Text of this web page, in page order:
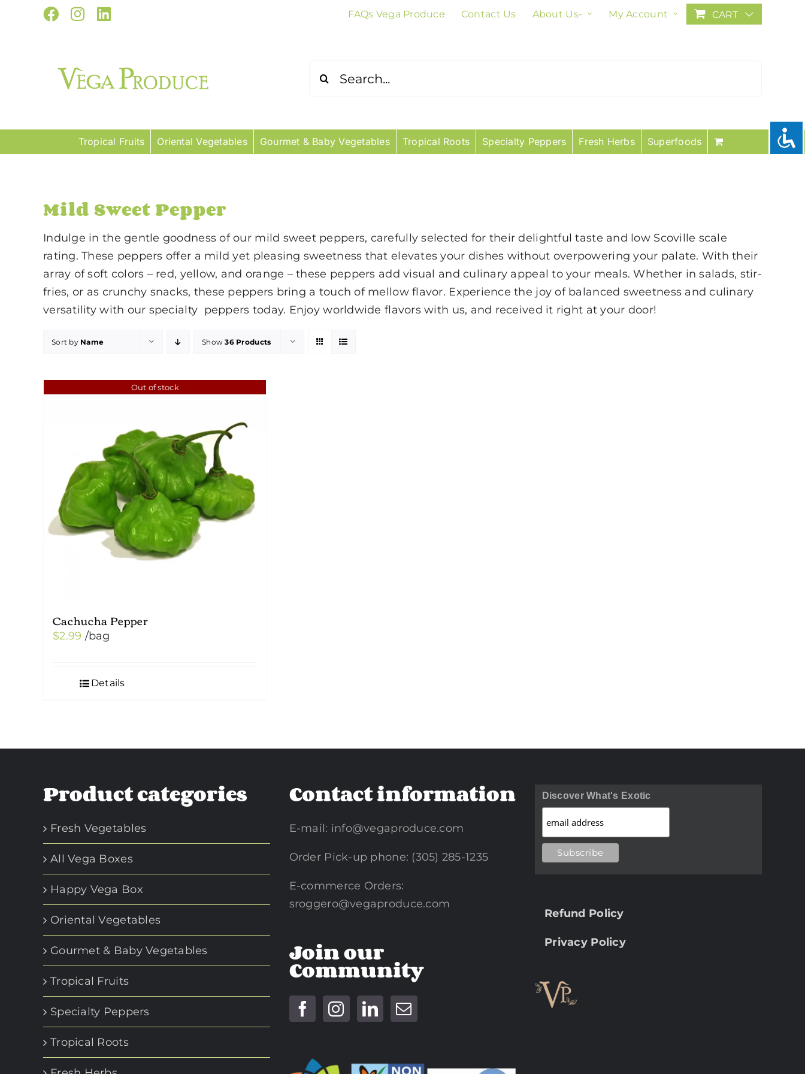
Facebook
Instagram
LinkedIn FAQs Vega Produce Contact Us About Us- My Account CART
Tropical Fruits Oriental Vegetables Gourmet & Baby Vegetables Tropical Roots Specialty Peppers Fresh Herbs Superfoods
Mild Sweet Pepper
Indulge in the gentle goodness of our mild sweet peppers, carefully selected for their delightful taste and low Scoville scale
rating. These peppers offer a mild yet pleasing sweetness that elevates your dishes without overpowering your palate. With their
array of soft colors – red, yellow, and orange – these peppers add visual and culinary appeal to your meals. Whether in salads, stir-
fries, or as crunchy snacks, these peppers bring a touch of mellow flavor. Experience the joy of balanced sweetness and culinary
versatility with our specialty peppers today. Enjoy worldwide flavors with us, and received it right at your door!
Sort by Name Show36 Products
Out of stock
Cachucha Pepper
$2.99 /bag
Details
Product categories
Fresh Vegetables
All Vega Boxes
Happy Vega Box
Oriental Vegetables
Gourmet & Baby Vegetables
Tropical Fruits
Specialty Peppers
Tropical Roots
Contact information
E-mail: info@vegaproduce.com
Order Pick-up phone: (305) 285-1235
E-commerce Orders:
sroggero@vegaproduce.com
Join our
Community
Discover What's Exotic
Refund Policy
Privacy Policy